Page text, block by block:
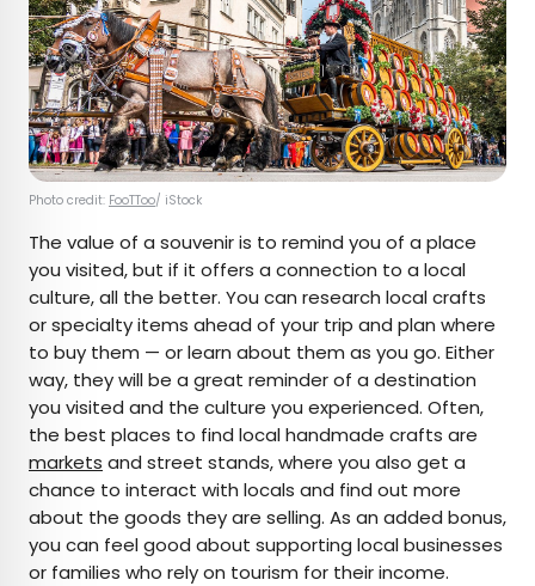
Photo credit: FooTToo/ iStock
The value of a souvenir is to remind you of a place
you visited, but if it offers a connection to a local
culture, all the better. You can research local crafts
or specialty items ahead of your trip and plan where
to buy them — or learn about them as you go. Either
way, they will be a great reminder of a destination
you visited and the culture you experienced. Often,
the best places to find local handmade crafts are
markets and street stands, where you also get a
chance to interact with locals and find out more
about the goods they are selling. As an added bonus,
you can feel good about supporting local businesses
or families who rely on tourism for their income.